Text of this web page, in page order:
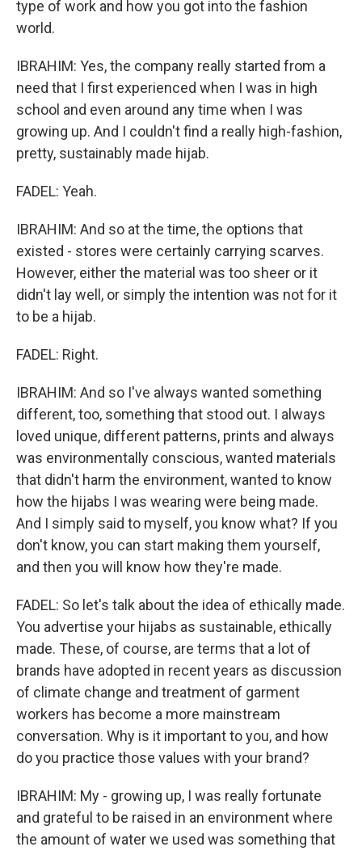
type of work and how you got into the fashion
world.
IBRAHIM: Yes, the company really started from a
need that I first experienced when I was in high
school and even around any time when I was
growing up. And I couldn't find a really high-fashion,
pretty, sustainably made hijab.
FADEL: Yeah.
IBRAHIM: And so at the time, the options that
existed - stores were certainly carrying scarves.
However, either the material was too sheer or it
didn't lay well, or simply the intention was not for it
to be a hijab.
FADEL: Right.
IBRAHIM: And so I've always wanted something
different, too, something that stood out. I always
loved unique, different patterns, prints and always
was environmentally conscious, wanted materials
that didn't harm the environment, wanted to know
how the hijabs I was wearing were being made.
And I simply said to myself, you know what? If you
don't know, you can start making them yourself,
and then you will know how they're made.
FADEL: So let's talk about the idea of ethically made.
You advertise your hijabs as sustainable, ethically
made. These, of course, are terms that a lot of
brands have adopted in recent years as discussion
of climate change and treatment of garment
workers has become a more mainstream
conversation. Why is it important to you, and how
do you practice those values with your brand?
IBRAHIM: My - growing up, I was really fortunate
and grateful to be raised in an environment where
the amount of water we used was something that